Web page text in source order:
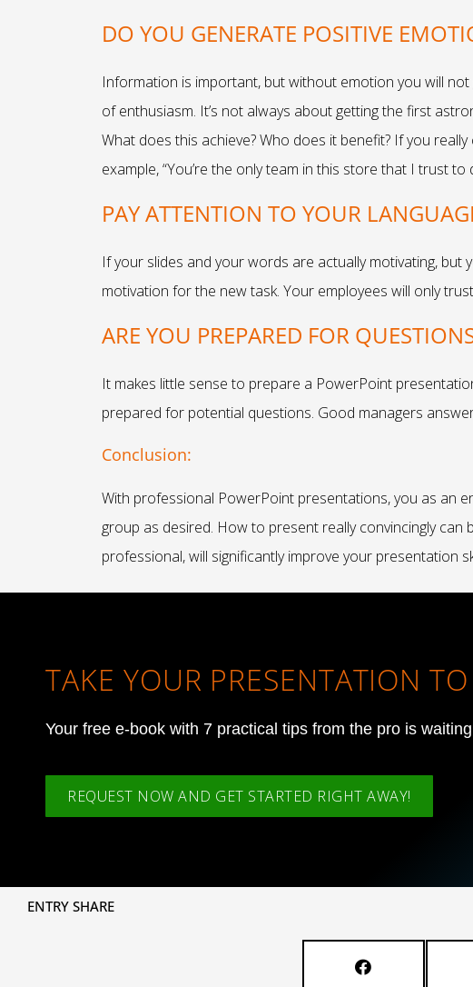
DO YOU GENERATE POSITIVE
Information is important, but without emotion you will
of enthusiasm. It’s not always about getting the first
What does this achieve? Who does it benefit? If you
example, “You’re the only team in this store that I trust
PAY ATTENTION TO YOUR
If your slides and your words are actually motivating, but
motivation for the new task. Your employees will only
ARE YOU PREPARED FOR
It makes little sense to prepare a PowerPoint
prepared for potential questions. Good managers
Conclusion:
With professional PowerPoint presentations, you as an
group as desired. How to present really convincingly
professional, will significantly improve your presentation
TAKE YOUR PRESENTATION
Your free e-book with 7 practical tips from the pro is
REQUEST NOW AND GET STARTED RIGHT AWAY!
ENTRY SHARE